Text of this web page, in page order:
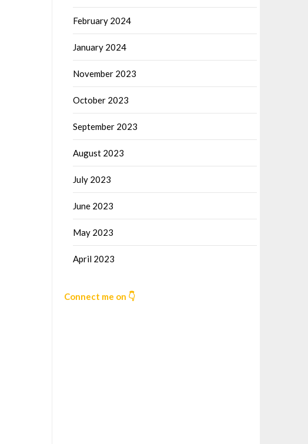
February 2024
January 2024
November 2023
October 2023
September 2023
August 2023
July 2023
June 2023
May 2023
April 2023
Connect me on 👇